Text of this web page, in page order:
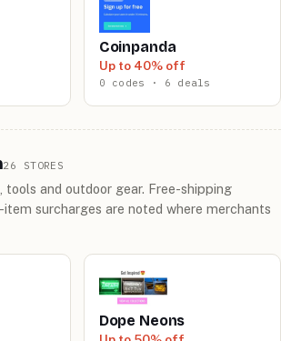
Coinpanda
Up to 40% off
0 codes · 6 deals
26 STORES
tools and outdoor gear. Free-shipping
surcharges are noted where merchants
Dope Neons